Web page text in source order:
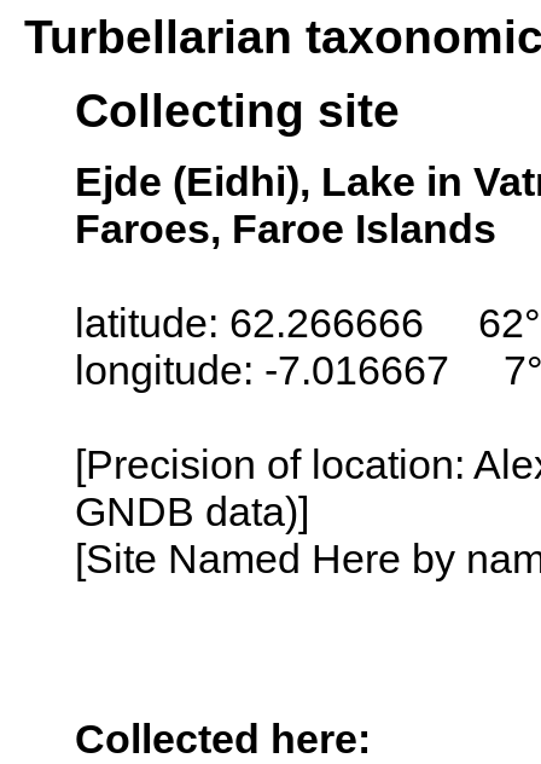
Turbellarian
Collecting site
Ejde (Eidhi), Lake in
Faroes, Faroe Islands
latitude: 62.266666
longitude: -7.016667
[Precision of location:
GNDB data)]
[Site Named Here by
Collected here: